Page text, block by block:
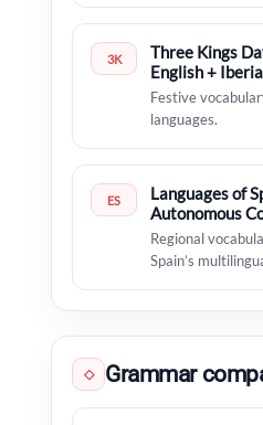
3K
Three Kings
English +
Festive
languages.
ES
Languages of
Autonomous
Regional
Spain’s
◇ Grammar